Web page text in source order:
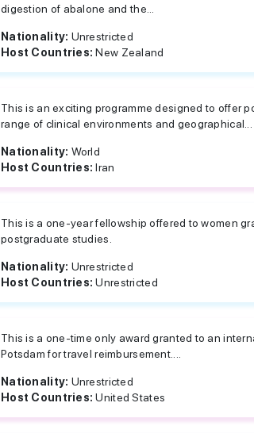
digestion of abalone and the...
Nationality: Unrestricted
Host Countries:New Zealand
This is an exciting programme designed to offer
range of clinical environments and geographical...
Nationality: World
Host Countries:Iran
This is a one-year fellowship offered to women
postgraduate studies.
Nationality: Unrestricted
Host Countries:Unrestricted
This is a one-time only award granted to an
Potsdam for travel reimbursement....
Nationality: Unrestricted
Host Countries:United States